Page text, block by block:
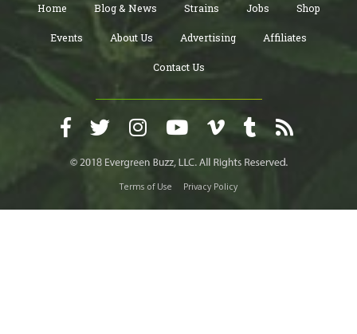
Home Blog & News Strains Jobs Shop
Events About Us Advertising Affiliates
Contact Us
Terms of Use Privacy Policy